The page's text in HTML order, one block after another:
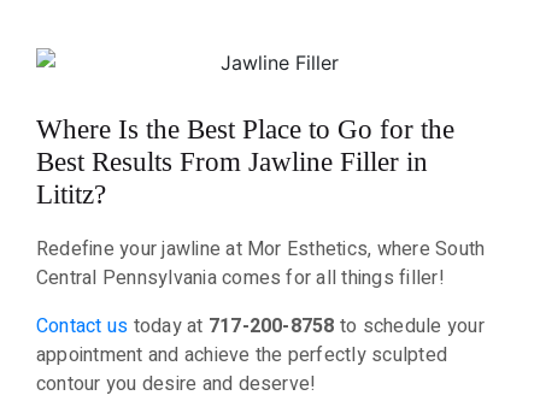
Where Is the Best Place to Go for the
Best Results From Jawline Filler in
Lititz?
Redefine your jawline at Mor Esthetics, where South
Central Pennsylvania comes for all things filler!
Contact us today at 717-200-8758 to schedule your
appointment and achieve the perfectly sculpted
contour you desire and deserve!